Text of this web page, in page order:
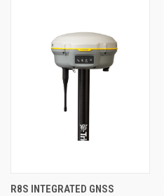
R8S INTEGRATED GNSS